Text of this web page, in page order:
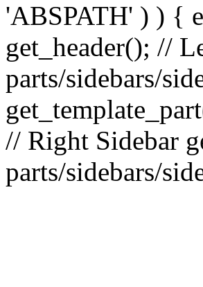
'ABSPATH' ) ) {
get_header(); //
parts/sidebars/
// Right Sidebar
parts/sidebars/